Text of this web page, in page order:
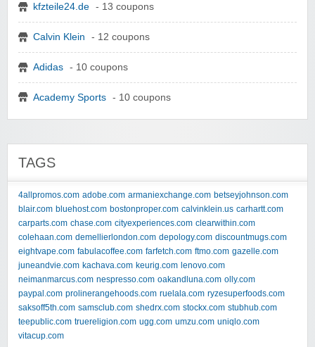
kfzteile24.de - 13 coupons
Calvin Klein - 12 coupons
Adidas - 10 coupons
Academy Sports - 10 coupons
TAGS
4allpromos.com adobe.com armaniexchange.com betseyjohnson.com
blair.com bluehost.com bostonproper.com calvinklein.us carhartt.com
carparts.com chase.com cityexperiences.com clearwithin.com
colehaan.com demellierlondon.com depology.com discountmugs.com
eightvape.com fabulacoffee.com farfetch.com ftmo.com gazelle.com
juneandvie.com kachava.com keurig.com lenovo.com
neimanmarcus.com nespresso.com oakandluna.com olly.com
paypal.com prolinerangehoods.com ruelala.com ryzesuperfoods.com
saksoff5th.com samsclub.com shedrx.com stockx.com stubhub.com
teepublic.com truereligion.com ugg.com umzu.com uniqlo.com
vitacup.com